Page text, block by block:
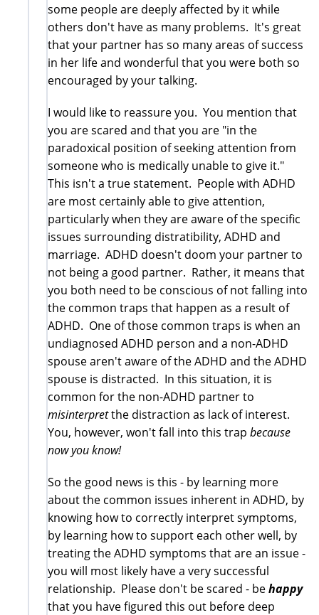
some people are deeply affected by it while
others don't have as many problems. It's great
that your partner has so many areas of success
in her life and wonderful that you were both so
encouraged by your talking.
I would like to reassure you. You mention that
you are scared and that you are "in the
paradoxical position of seeking attention from
someone who is medically unable to give it."
This isn't a true statement. People with ADHD
are most certainly able to give attention,
particularly when they are aware of the specific
issues surrounding distratibility, ADHD and
marriage. ADHD doesn't doom your partner to
not being a good partner. Rather, it means that
you both need to be conscious of not falling into
the common traps that happen as a result of
ADHD. One of those common traps is when an
undiagnosed ADHD person and a non-ADHD
spouse aren't aware of the ADHD and the ADHD
spouse is distracted. In this situation, it is
common for the non-ADHD partner to
misinterpretthe distraction as lack of interest.
You, however, won't fall into this trap because
now you know!
So the good news is this - by learning more
about the common issues inherent in ADHD, by
knowing how to correctly interpret symptoms,
by learning how to support each other well, by
treating the ADHD symptoms that are an issue -
you will most likely have a very successful
relationship. Please don't be scared - behappy
that you have figured this out before deep